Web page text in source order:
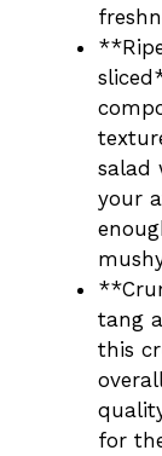
salad
your
tang
this
for